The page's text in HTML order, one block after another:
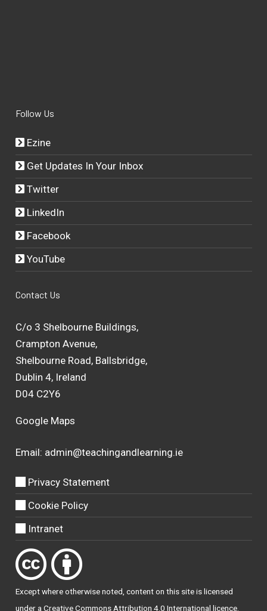
Follow Us
Ezine
Get Updates In Your Inbox
Twitter
LinkedIn
Facebook
YouTube
Contact Us
C/o 3 Shelbourne Buildings,
Crampton Avenue,
Shelbourne Road, Ballsbridge,
Dublin 4, Ireland
D04 C2Y6
Google Maps
Email: admin@teachingandlearning.ie
Privacy Statement
Cookie Policy
Intranet
Except where otherwisenoted , content on this site is licensed
under a Creative Commons Attribution 4.0 International licence.